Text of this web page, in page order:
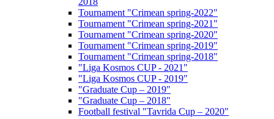
Tournament "Crimean spring-2022"
Tournament "Crimean spring-2021"
Tournament "Crimean spring-2020"
Tournament "Crimean spring-2019"
Tournament "Crimean spring-2018"
"Liga Kosmos CUP - 2021"
"Liga Kosmos CUP - 2019"
"Graduate Cup – 2019"
"Graduate Cup – 2018"
Football festival "Tavrida Cup – 2020"